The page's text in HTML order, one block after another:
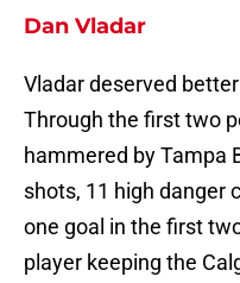
Dan Vladar
Vladar deserved
Through the first two
hammered by Tampa
shots, 11 high danger
one goal in the first
player keeping the